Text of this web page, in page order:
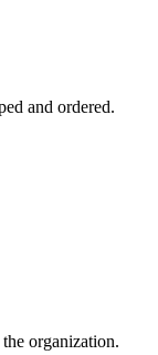
and ordered.
organization.